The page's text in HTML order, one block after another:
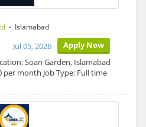
- Islamabad
Apply Now
Jul 05, 2026
Soan Garden, Islamabad
per month Job Type: Full time